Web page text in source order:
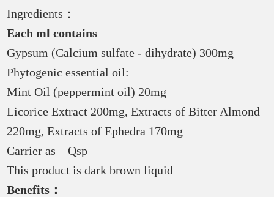
Ingredients：
Each ml contains
Gypsum (Calcium sulfate - dihydrate) 300mg
Phytogenic essential oil:
Mint Oil (peppermint oil) 20mg
Licorice Extract 200mg, Extracts of Bitter Almond
220mg, Extracts of Ephedra 170mg
Carrier as Qsp
This product is dark brown liquid
Benefits：